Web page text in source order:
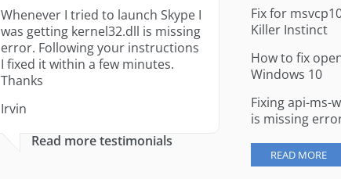
Whenever I tried to launch Skype I
was getting kernel32.dll is missing
error. Following your instructions
I fixed it within a few minutes.
Thanks
Irvin
Read more testimonials
Fix for
Killer Instinct
How to fix
Windows 10
Fixing api-ms-
is missing
READ MORE